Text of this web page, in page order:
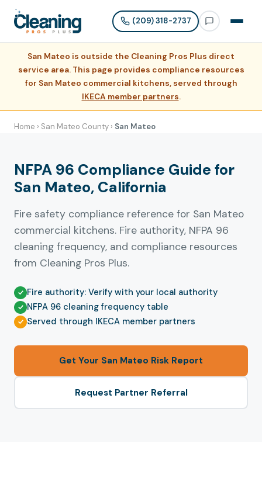
(209) 318-2737
San Mateo is outside the Cleaning Pros Plus direct
service area. This page provides compliance resources
for San Mateo commercial kitchens, served through
IKECA member partners.
Home › San Mateo County › San Mateo
NFPA 96 Compliance Guide for
San Mateo, California
Fire safety compliance reference for San Mateo
commercial kitchens. Fire authority, NFPA 96
cleaning frequency, and compliance resources
from Cleaning Pros Plus.
Fire authority: Verify with your local authority
NFPA 96 cleaning frequency table
Served through IKECA member partners
Get Your San Mateo Risk Report
Request Partner Referral